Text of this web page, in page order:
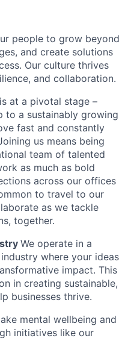
people to grow beyond
and create solutions
Our culture thrives
and collaboration.
at a pivotal stage –
to a sustainably growing
fast and constantly
us means being
team of talented
as much as bold
across our offices
to travel to our
as we tackle
together.
We operate in a
where your ideas
impact. This
in creating sustainable,
businesses thrive.
mental wellbeing and
initiatives like our